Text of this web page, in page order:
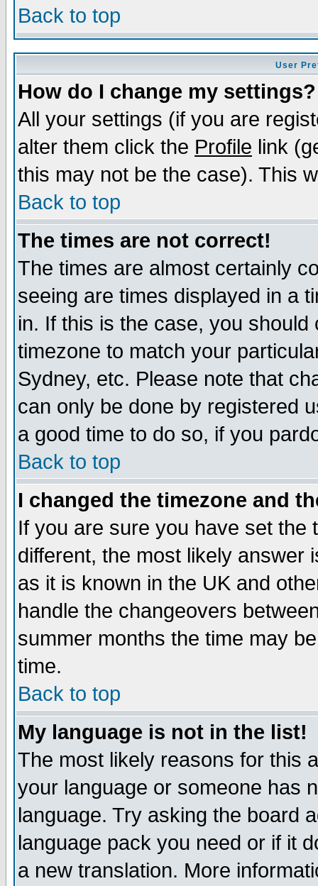
Back to top
User
How do I change my settings?
All your settings (if you are
alter them click the Profile link
this may not be the case). This
Back to top
The times are not correct!
The times are almost certainly
seeing are times displayed in a
in. If this is the case, you
timezone to match your
Sydney, etc. Please note that
can only be done by registered
a good time to do so, if you
Back to top
I changed the timezone and
If you are sure you have set the
different, the most likely answer
as it is known in the UK and
handle the changeovers
summer months the time may
time.
Back to top
My language is not in the list!
The most likely reasons for this
your language or someone has
language. Try asking the board
language pack you need or if it
a new translation. More